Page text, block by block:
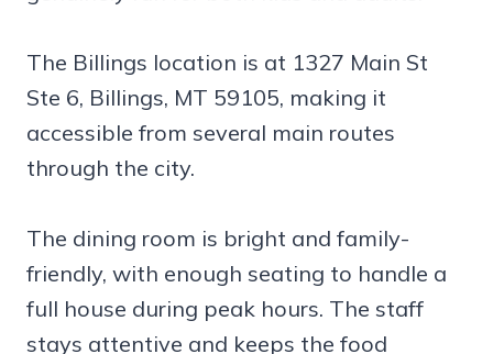
The Billings location is at 1327 Main St
Ste 6, Billings, MT 59105, making it
accessible from several main routes
through the city.
The dining room is bright and family-
friendly, with enough seating to handle a
full house during peak hours. The staff
stays attentive and keeps the food